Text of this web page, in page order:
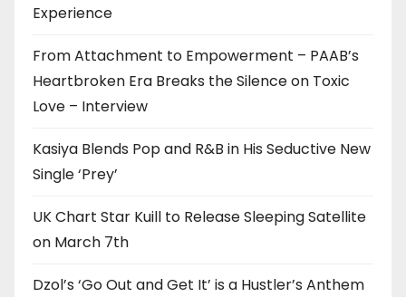
Experience
From Attachment to Empowerment – PAAB’s
Heartbroken Era Breaks the Silence on Toxic
Love – Interview
Kasiya Blends Pop and R&B in His Seductive New
Single ‘Prey’
UK Chart Star Kuill to Release Sleeping Satellite
on March 7th
Dzol’s ‘Go Out and Get It’ is a Hustler’s Anthem